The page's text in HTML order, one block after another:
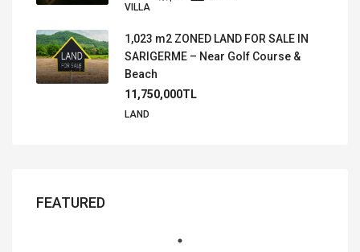
VILLA
1,023 m2 ZONED LAND FOR SALE IN
SARIGERME – Near Golf Course &
Beach
11,750,000TL
LAND
FEATURED